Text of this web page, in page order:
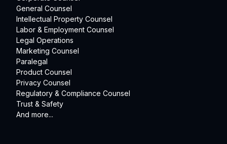
General Counsel
Intellectual Property Counsel
Labor & Employment Counsel
Legal Operations
Marketing Counsel
Paralegal
Product Counsel
Privacy Counsel
Regulatory & Compliance Counsel
Trust & Safety
And more...